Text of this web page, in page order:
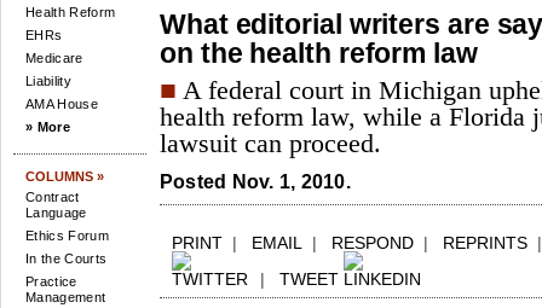
Health Reform
EHRs
Medicare
Liability
AMA House
» More
COLUMNS »
Contract
Language
Ethics Forum
In the Courts
Practice
Management
What editorial writers are
on the health reform law
■ A federal court in Michigan
health reform law, while a Florida
lawsuit can proceed.
Posted Nov. 1, 2010.
PRINT | EMAIL | RESPOND | REPRINTS
| TWEET